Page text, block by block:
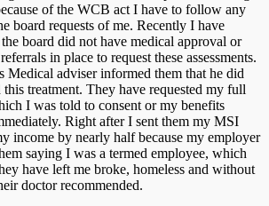
of the WCB act I have to follow any
board requests of me. Recently I have
board did not have medical approval or
in place to request these assessments.
Medical adviser informed them that he did
this treatment. They have requested my full
I was told to consent or my benefits
Right after I sent them my MSI
income by nearly half because my employer
saying I was a termed employee, which
have left me broke, homeless and without
doctor recommended.